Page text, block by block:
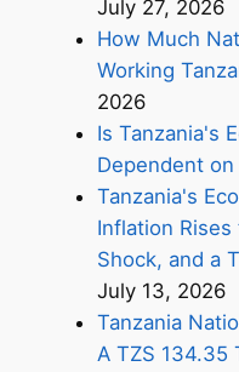
July 27, 2026
How Much
Working
2026
Is Tanzania's
Dependent on
Tanzania's
Inflation Rises
Shock, and a
July 13, 2026
Tanzania
A TZS 134.35